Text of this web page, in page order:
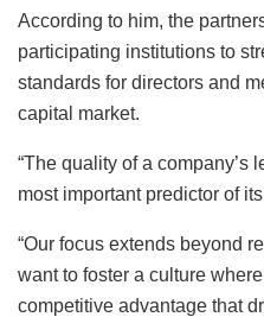
According to him, the
participating institutions to
standards for directors and
capital market.
“The quality of a company’s
most important predictor of
“Our focus extends beyond
want to foster a culture
competitive advantage that